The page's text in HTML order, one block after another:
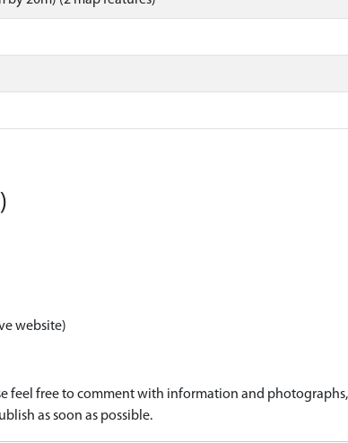
website)
feel free to comment with information and
as soon as possible.